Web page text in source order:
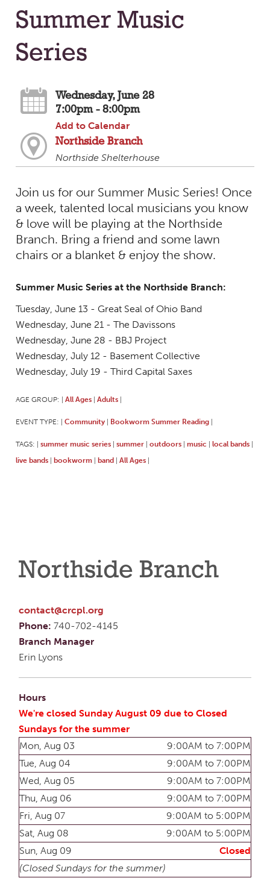
Summer Music
Series
Wednesday, June 28
7:00pm - 8:00pm
Add to Calendar
Northside Branch
Northside Shelterhouse
Join us for our Summer Music Series! Once
a week, talented local musicians you know
& love will be playing at the Northside
Branch. Bring a friend and some lawn
chairs or a blanket & enjoy the show.
Summer Music Series at the Northside Branch:
Tuesday, June 13 - Great Seal of Ohio Band
Wednesday, June 21 - The Davissons
Wednesday, June 28 - BBJ Project
Wednesday, July 12 - Basement Collective
Wednesday, July 19 - Third Capital Saxes
AGE GROUP: All Ages Adults
EVENT TYPE: Community Bookworm Summer Reading
TAGS: summer music series summer outdoors music local bands
live bands bookworm band All Ages
Northside Branch
contact@crcpl.org
Phone: 740-702-4145
Branch Manager
Erin Lyons
Hours
We're closed Sunday August 09 due to Closed
Sundays for the summer
Mon, Aug 03
9:00AM to 7:00PM
Tue, Aug 04
9:00AM to 7:00PM
Wed, Aug 05
9:00AM to 7:00PM
Thu, Aug 06
9:00AM to 7:00PM
Fri, Aug 07
9:00AM to 5:00PM
Sat, Aug 08
9:00AM to 5:00PM
Sun, Aug 09
Closed
(Closed Sundays for the summer)